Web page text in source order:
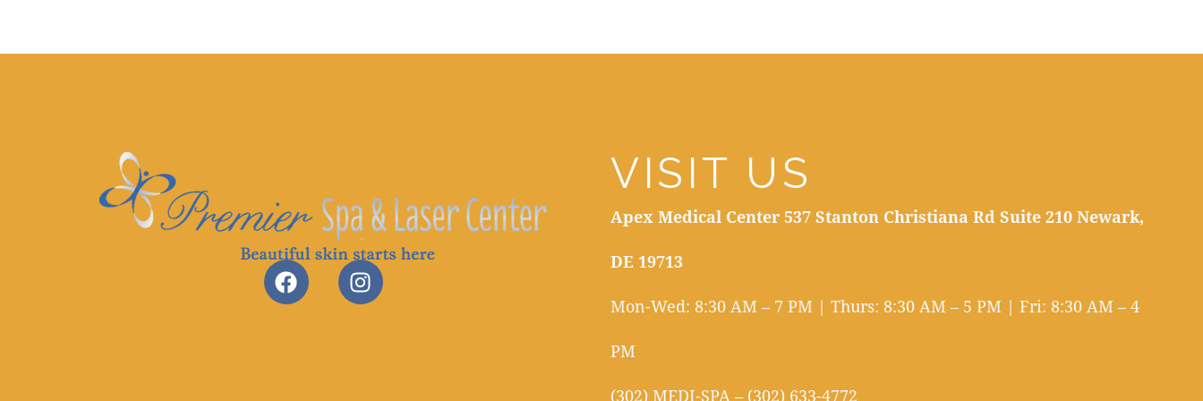
VISIT US
Apex Medical Center 537 Stanton Christiana Rd Suite 210 Newark,
DE 19713
Mon-Wed: 8:30 AM – 7 PM | Thurs: 8:30 AM – 5 PM | Fri: 8:30 AM – 4
PM
(302) MEDI-SPA – (302) 633-4772